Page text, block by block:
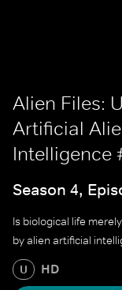
Alien Files:
Artificial
Intelligence
Season 4,
Is biological life
by alien artificial
U HD